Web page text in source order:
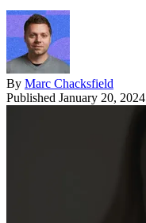
By Marc Chacksfield
Published January 20, 2024